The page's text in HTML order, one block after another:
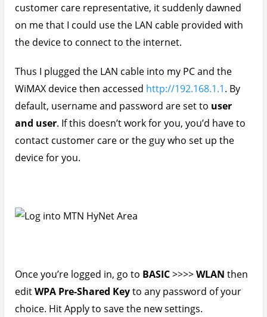
customer care representative, it suddenly dawned
on me that I could use the LAN cable provided with
the device to connect to the internet.
Thus I plugged the LAN cable into my PC and the
WiMAX device then accessed http://192.168.1.1. By
default, username and password are set to user
and user. If this doesn’t work for you, you’d have to
contact customer care or the guy who set up the
device for you.
Once you’re logged in, go to BASIC>>>>WLAN then
editWPA Pre-Shared Keyto any password of your
choice. Hit Apply to save the new settings.